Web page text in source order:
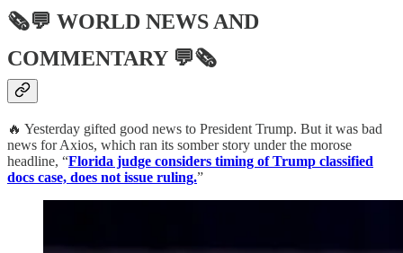
🗞💬 WORLD NEWS AND
COMMENTARY💬🗞
🔥 Yesterday gifted good news to President Trump. But it was bad
news for Axios, which ran its somber story under the morose
headline, “Florida judge considers timing of Trump classified
docs case, does not issue ruling.”